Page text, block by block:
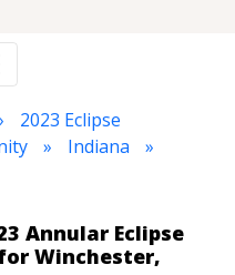
2023 Eclipse
Indiana
Annular Eclipse
Winchester,